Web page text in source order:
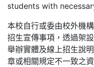
students with
本校自行或委由校外機
招生宣傳事項，透過架
舉辦實體及線上招生說
章或相關規定不一致之資